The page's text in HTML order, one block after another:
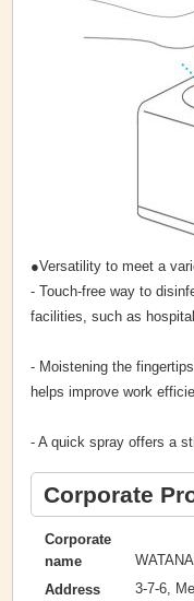
●Versatility to meet a
- Touch-free way to
facilities, such as
- Moistening the
helps improve work
- A quick spray offers a
Corporate
Corporate
name
Address
3-7-6,